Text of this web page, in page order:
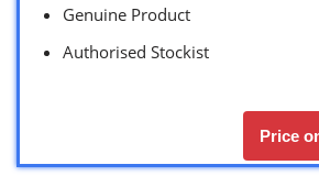
Genuine Product
Authorised Stockist
Price